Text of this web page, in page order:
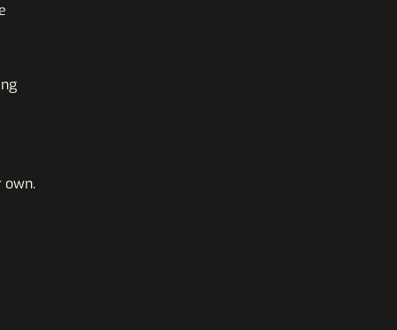
own.